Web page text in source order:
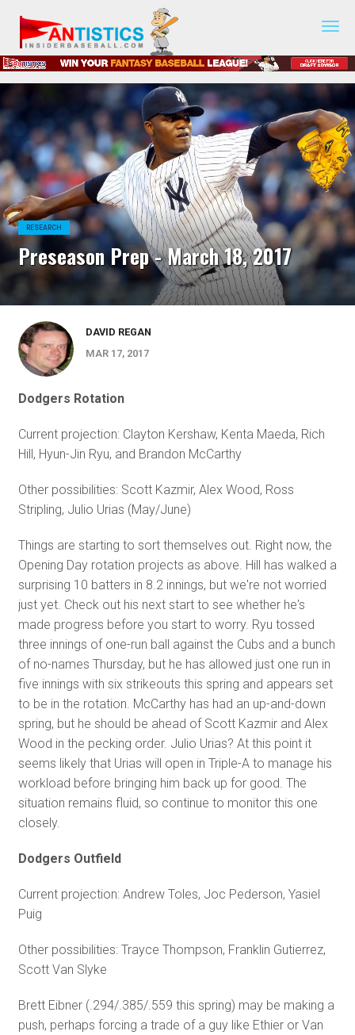
Baseball
2019
RESEARCH
Preseason Prep - March 18, 2017
DAVID REGAN
MAR 17, 2017
Dodgers Rotation
Current projection: Clayton Kershaw, Kenta Maeda, Rich
Hill, Hyun-Jin Ryu, and Brandon McCarthy
Other possibilities: Scott Kazmir, Alex Wood, Ross
Stripling, Julio Urias (May/June)
Things are starting to sort themselves out. Right now, the
Opening Day rotation projects as above. Hill has walked a
surprising 10 batters in 8.2 innings, but we're not worried
just yet. Check out his next start to see whether he's
made progress before you start to worry. Ryu tossed
three innings of one-run ball against the Cubs and a bunch
of no-names Thursday, but he has allowed just one run in
five innings with six strikeouts this spring and appears set
to be in the rotation. McCarthy has had an up-and-down
spring, but he should be ahead of Scott Kazmir and Alex
Wood in the pecking order. Julio Urias? At this point it
seems likely that Urias will open in Triple-A to manage his
workload before bringing him back up for good. The
situation remains fluid, so continue to monitor this one
closely.
Dodgers Outfield
Current projection: Andrew Toles, Joc Pederson, Yasiel
Puig
Other possibilities: Trayce Thompson, Franklin Gutierrez,
Scott Van Slyke
Brett Eibner (.294/.385/.559 this spring) may be making a
push, perhaps forcing a trade of a guy like Ethier or Van